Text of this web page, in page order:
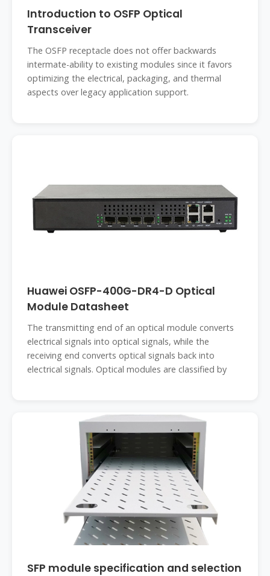
Introduction to OSFP Optical
Transceiver
The OSFP receptacle does not offer backwards
intermate-ability to existing modules since it favors
optimizing the electrical, packaging, and thermal
aspects over legacy application support.
Huawei OSFP-400G-DR4-D Optical
Module Datasheet
The transmitting end of an optical module converts
electrical signals into optical signals, while the
receiving end converts optical signals back into
electrical signals. Optical modules are classified by
SFP module specification and selection